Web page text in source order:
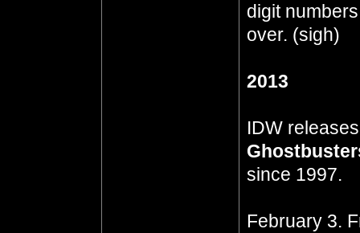
digit
over. (sigh)
2013
IDW
since 1997.
February 3.